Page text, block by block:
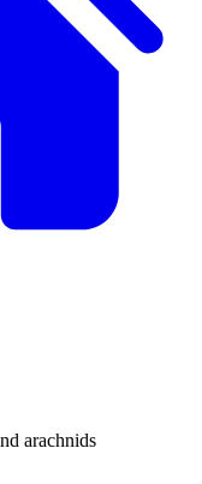
arachnids